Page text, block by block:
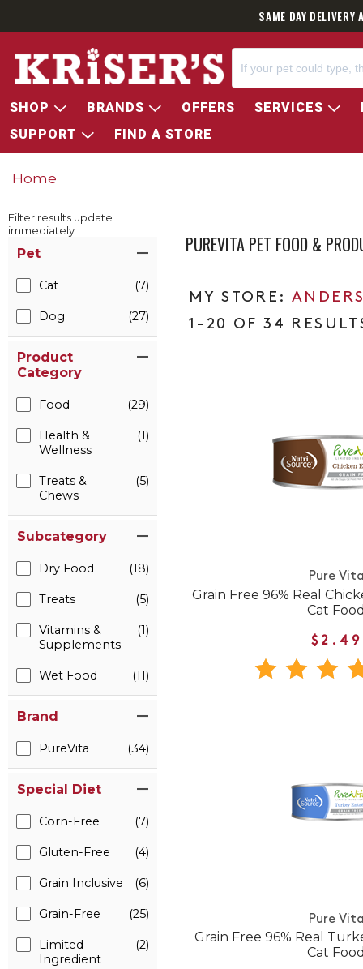
SAME DAY
SHOP BRANDS OFFERS SERVICES
SUPPORT
FIND A STORE
Home
Filter results update
immediately
Pet
Cat (7)
Dog (27)
Product
Category
Food (29)
Health &
Wellness
(1)
Treats &
Chews
(5)
Subcategory
Dry Food (18)
Treats (5)
Vitamins &
Supplements
(1)
Wet Food (11)
Brand
PureVita (34)
Special Diet
Corn-Free (7)
Gluten-Free (4)
Grain Inclusive (6)
Grain-Free (25)
Limited
Ingredient
(2)
PUREVITA PET FOOD &
1-20 OF 34
Pure
Grain Free 96% Real
Cat
$2.49
Pure
Grain Free 96% Real
Cat